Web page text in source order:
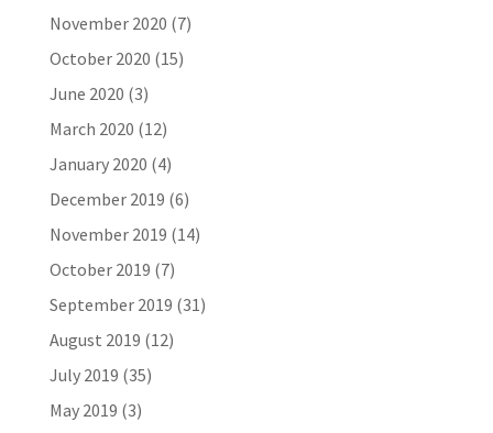
November 2020 (7)
October 2020 (15)
June 2020 (3)
March 2020 (12)
January 2020 (4)
December 2019 (6)
November 2019 (14)
October 2019 (7)
September 2019 (31)
August 2019 (12)
July 2019 (35)
May 2019 (3)